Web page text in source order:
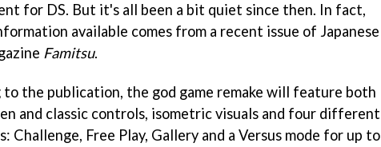
for DS. But it's all been a bit quiet since then. In fact,
available comes from a recent issue of Japanese
Famitsu.
to the publication, the god game remake will feature both
and classic controls, isometric visuals and four different
Challenge, Free Play, Gallery and a Versus mode for up to